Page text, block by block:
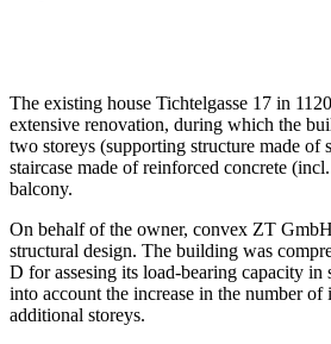
The existing house Tichtelgasse 17 in
extensive renovation, during which the
two storeys (supporting structure made of
staircase made of reinforced concrete
balcony.
On behalf of the owner, convex ZT
structural design. The building was
D for assesing its load-bearing capacity
into account the increase in the number of
additional storeys.